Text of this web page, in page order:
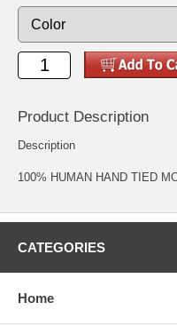
Product Description
Description
100% HUMAN HAND TIED
CATEGORIES
Home